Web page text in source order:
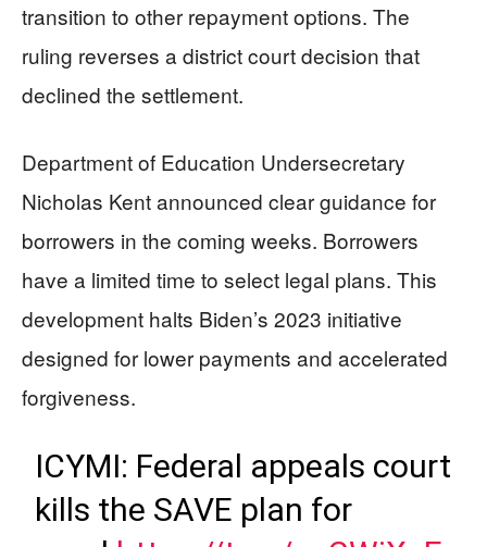
transition to other repayment options. The
ruling reverses a district court decision that
declined the settlement.
Department of Education Undersecretary
Nicholas Kent announced clear guidance for
borrowers in the coming weeks. Borrowers
have a limited time to select legal plans. This
development halts Biden’s 2023 initiative
designed for lower payments and accelerated
forgiveness.
ICYMI: Federal appeals court
kills the SAVE plan for